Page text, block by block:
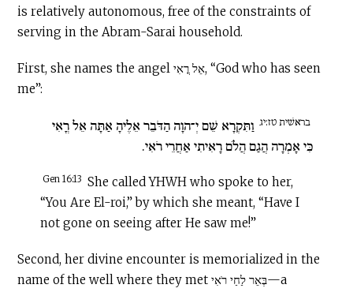
is relatively autonomous, free of the constraints of
serving in the Abram-Sarai household.
First, she names the angel אֵל רֳאִי, “God who has seen
me”:
בראשׁית טז:יג וַתִּקְרָא שֵׁם יְ־הוָה הַדֹּבֵר אֵלֶיהָ אַתָּה אֵל רֳאִי
כִּי אָמְרָה הֲגַם הֲלֹם רָאִיתִי אַחֲרֵי רֹאִי.
Gen 16:13 She called YHWH who spoke to her,
“You Are El-roi,” by which she meant, “Have I
not gone on seeing after He saw me!”
Second, her divine encounter is memorialized in the
name of the well where they met בְּאֵר לַחַי רֹאִי—a